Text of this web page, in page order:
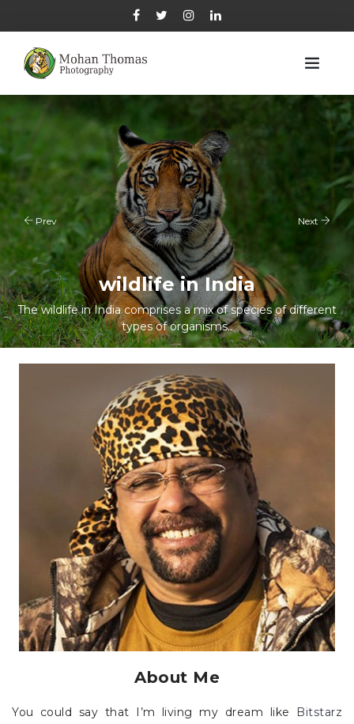
Prev
Indian wildlife
The wildlife in India comprises a mix of species of different
types of organisms
wildlife in India
The wildlife in India comprises a mix of species of different
types of organisms..
Next
About Me
You could say that I’m living my dream like
Bitstarz